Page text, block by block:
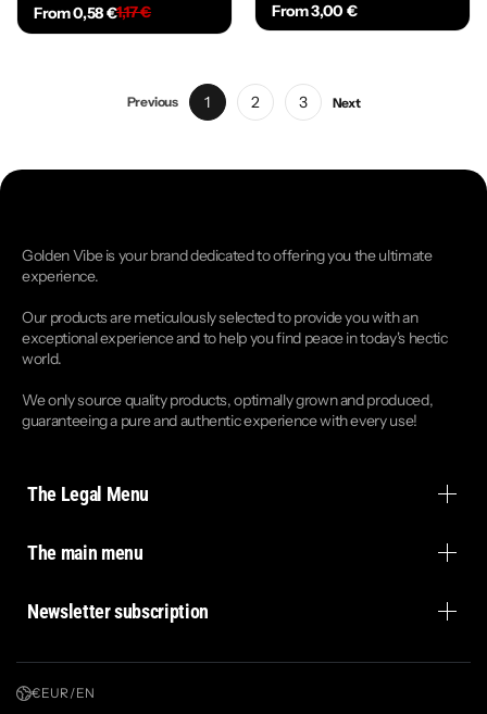
From 0,58 €1,17 € From 3,00 €
Previous 1 2 3 Next
Golden Vibe is your brand dedicated to offering you the ultimate
experience.
Our products are meticulously selected to provide you with an
exceptional experience and to help you find peace in today's hectic
world.
We only source quality products, optimally grown and produced,
guaranteeing a pure and authentic experience with every use!
The Legal Menu
The main menu
Newsletter subscription
€ EUR / EN